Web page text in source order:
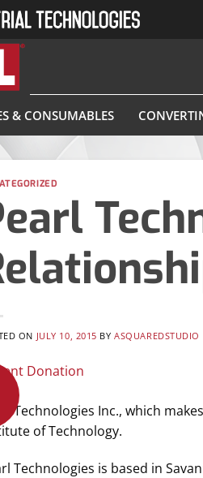
& CONSUMABLES
ON JULY 10, 2015 BYASQUAREDSTUDIO
Technologies Inc., which
of Technology.
Technologies is based in